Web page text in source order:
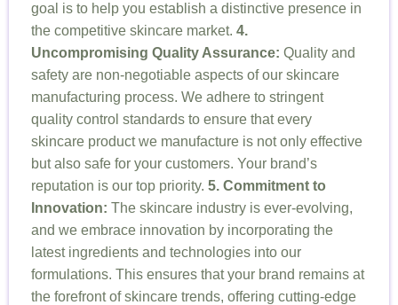
goal is to help you establish a distinctive presence in
the competitive skincare market. 4.
Uncompromising Quality Assurance: Quality and
safety are non-negotiable aspects of our skincare
manufacturing process. We adhere to stringent
quality control standards to ensure that every
skincare product we manufacture is not only effective
but also safe for your customers. Your brand’s
reputation is our top priority. 5. Commitment to
Innovation: The skincare industry is ever-evolving,
and we embrace innovation by incorporating the
latest ingredients and technologies into our
formulations. This ensures that your brand remains at
the forefront of skincare trends, offering cutting-edge